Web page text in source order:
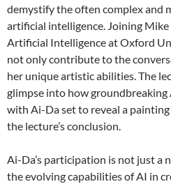
demystify the often complex and
artificial intelligence. Joining
Artificial Intelligence at Oxford
not only contribute to the
her unique artistic abilities. The
glimpse into how
with Ai-Da set to reveal a
the lecture’s conclusion.
Ai-Da’s participation is not just a
the evolving capabilities of AI in